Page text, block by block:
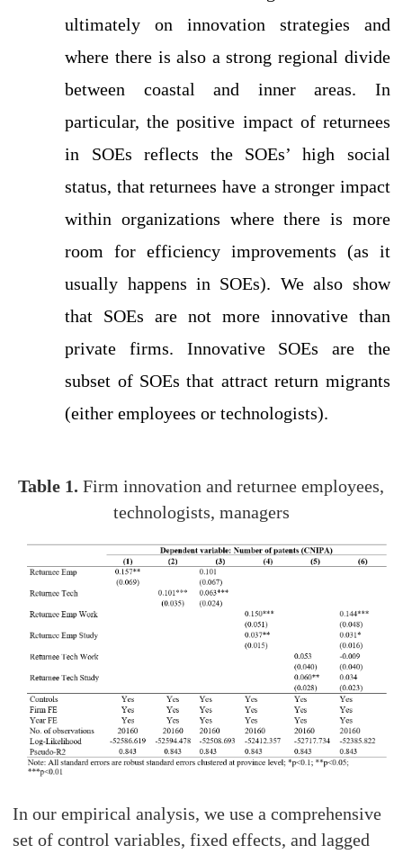
ultimately on innovation strategies and
where there is also a strong regional divide
between coastal and inner areas. In
particular, the positive impact of returnees
in SOEs reflects the SOEs’ high social
status, that returnees have a stronger impact
within organizations where there is more
room for efficiency improvements (as it
usually happens in SOEs). We also show
that SOEs are not more innovative than
private firms. Innovative SOEs are the
subset of SOEs that attract return migrants
(either employees or technologists).
Table 1.Firm innovation and returnee employees,
technologists, managers
In our empirical analysis, we use a comprehensive
set of control variables, fixed effects, and lagged